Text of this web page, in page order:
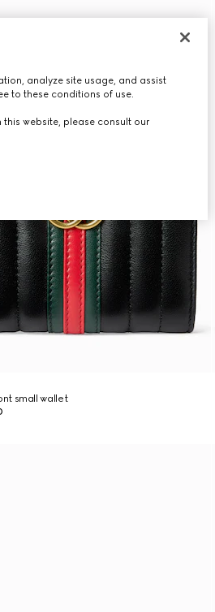
small wallet
analyze site usage, and assist
to these conditions of use.
website, please consult our